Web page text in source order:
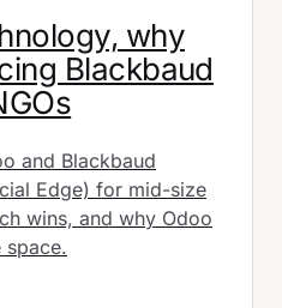
why
Blackbaud
and Blackbaud
Edge) for mid-size
wins, and why Odoo
space.